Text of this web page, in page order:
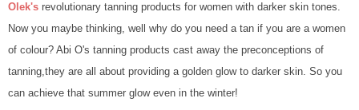
Olek's revolutionary tanning products for women with darker skin tones.
Now you maybe thinking, well why do you need a tan if you are a women
of colour? Abi O's tanning products cast away the preconceptions of
tanning,they are all about providing a golden glow to darker skin. So you
can achieve that summer glow even in the winter!